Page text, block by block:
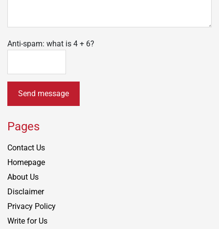
Anti-spam: what is 4 + 6?
Send message
Pages
Contact Us
Homepage
About Us
Disclaimer
Privacy Policy
Write for Us